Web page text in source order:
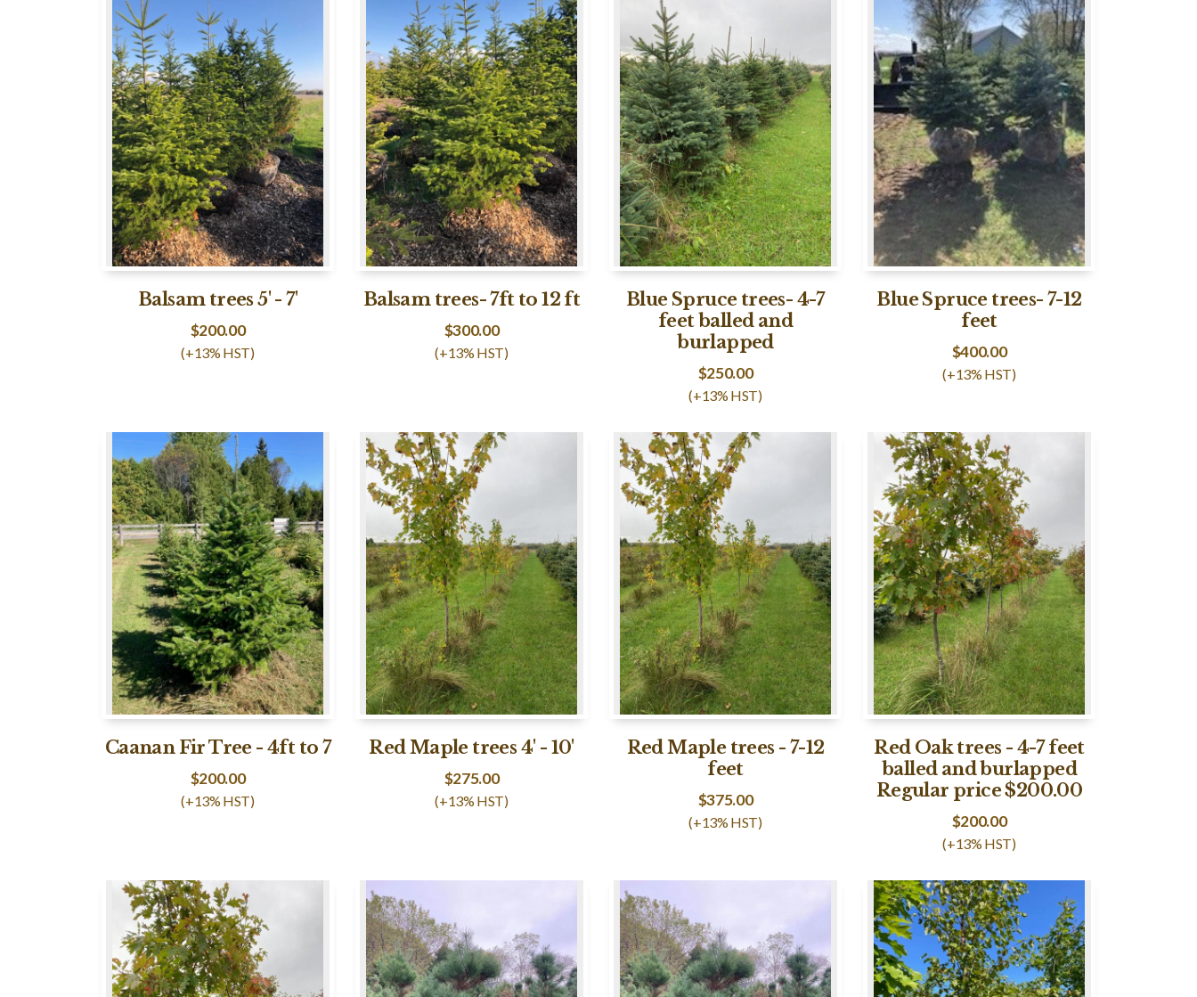
Balsam trees 5' - 7'
$200.00
(+13% HST)
Balsam trees- 7ft to 12 ft
$300.00
(+13% HST)
Blue Spruce trees- 4-7
feet balled and
burlapped
$250.00
(+13% HST)
Blue Spruce trees- 7-12
feet
$400.00
(+13% HST)
Caanan Fir Tree - 4ft to 7
$200.00
(+13% HST)
Red Maple trees 4' - 10'
$275.00
(+13% HST)
Red Maple trees - 7-12
feet
$375.00
(+13% HST)
Red Oak trees - 4-7 feet
balled and burlapped
Regular price $200.00
$200.00
(+13% HST)